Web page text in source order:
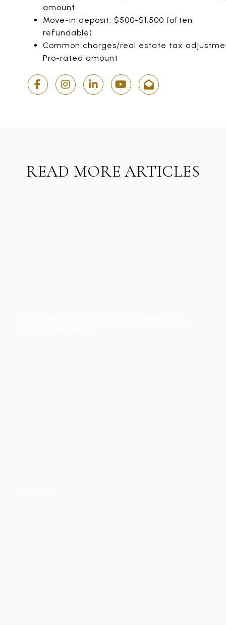
amount
Move-in deposit: $500-$1,500 (often
refundable)
Common charges/real estate tax
Pro-rated amount
READ MORE ARTICLES